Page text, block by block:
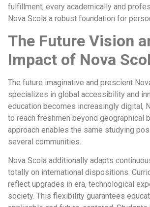
fulfillment, every academically and
Nova Scola a robust foundation for
The Future Vision
Impact of Nova
The future imaginative and prescient
specializes in global accessibility and
education becomes increasingly digital,
to reach freshmen beyond geographical
approach enables the same studying
several communities.
Nova Scola additionally adapts
totally on international dispositions.
reflect upgrades in era, technological
society. This flexibility guarantees